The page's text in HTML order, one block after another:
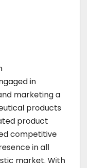
in
marketing a
products
product
competitive
in all
market. With